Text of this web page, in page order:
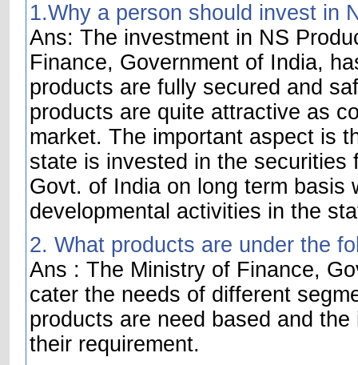
1.Why a person should invest in
Ans: The investment in NS
Finance, Government of India,
products are fully secured and
products are quite attractive as
market. The important aspect is
state is invested in the
Govt. of India on long term
developmental activities in the
2. What products are under the
Ans : The Ministry of Finance,
cater the needs of different
products are need based and
their requirement.